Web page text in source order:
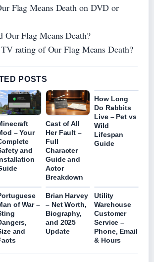
Flag Means Death on DVD or
Our Flag Means Death?
rating of Our Flag Means Death?
POSTS
– Your
and
Cast of All
Her Fault –
Full
Character
Guide and
Actor
Breakdown
How Long
Do Rabbits
Live – Pet vs
Wild
Lifespan
Guide
of War –
and
Brian Harvey
– Net Worth,
Biography,
and 2025
Update
Utility
Warehouse
Customer
Service –
Phone, Email
& Hours